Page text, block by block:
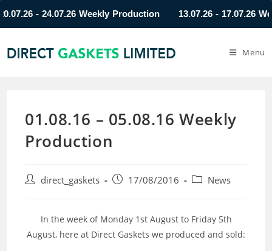
- 24.07.26 Weekly Production 13.07.26 - 17.07.26
Menu
01.08.16 – 05.08.16 Weekly
Production
direct_gaskets 17/08/2016 News
In the week of Monday 1st August to Friday 5th
August, here at Direct Gaskets we produced and sold: